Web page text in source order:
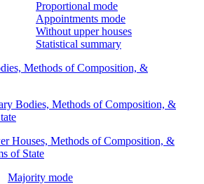
Proportional mode
Appointments mode
Without upper houses
Statistical summary
Methods of Composition, &
Bodies, Methods of Composition, &
Houses, Methods of Composition, &
of State
Majority mode